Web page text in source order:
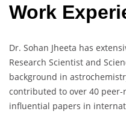
Work
Dr. Sohan Jheeta has
Research Scientist and
background in
contributed to over 40
influential papers in